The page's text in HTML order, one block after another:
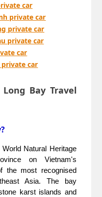
car
private car
private car
private car
car
private car
Bay Travel
Natural Heritage
on Vietnam's
the most recognised
Asia. The bay
karst islands and